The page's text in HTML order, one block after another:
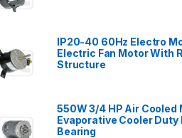
IP20-40 60Hz Electro
Electric Fan Motor With
Structure
550W 3/4 HP Air Cooled
Evaporative Cooler Duty
Bearing